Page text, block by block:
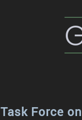
Task Force